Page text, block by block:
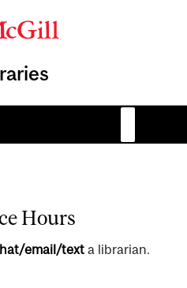
Hours
email/text a librarian.